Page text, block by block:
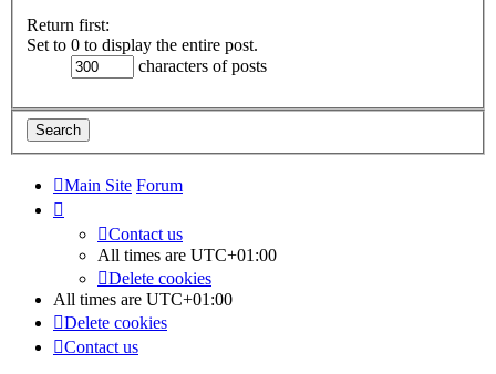
Return first:
Set to 0 to display the entire post.
characters of posts
Main Site Forum
Contact us
All times are UTC+01:00
Delete cookies
All times are UTC+01:00
Delete cookies
Contact us